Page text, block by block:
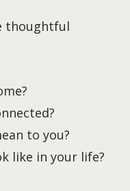
thoughtful
to you?
like in your life?